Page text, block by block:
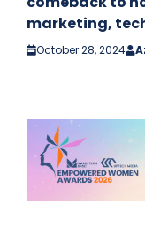
marketing,
October 28, 2024